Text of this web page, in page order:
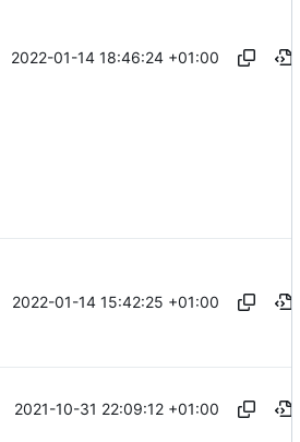
2022-01-14 18:46:24 +01:00
2022-01-14 15:42:25 +01:00
2021-10-31 22:09:12 +01:00